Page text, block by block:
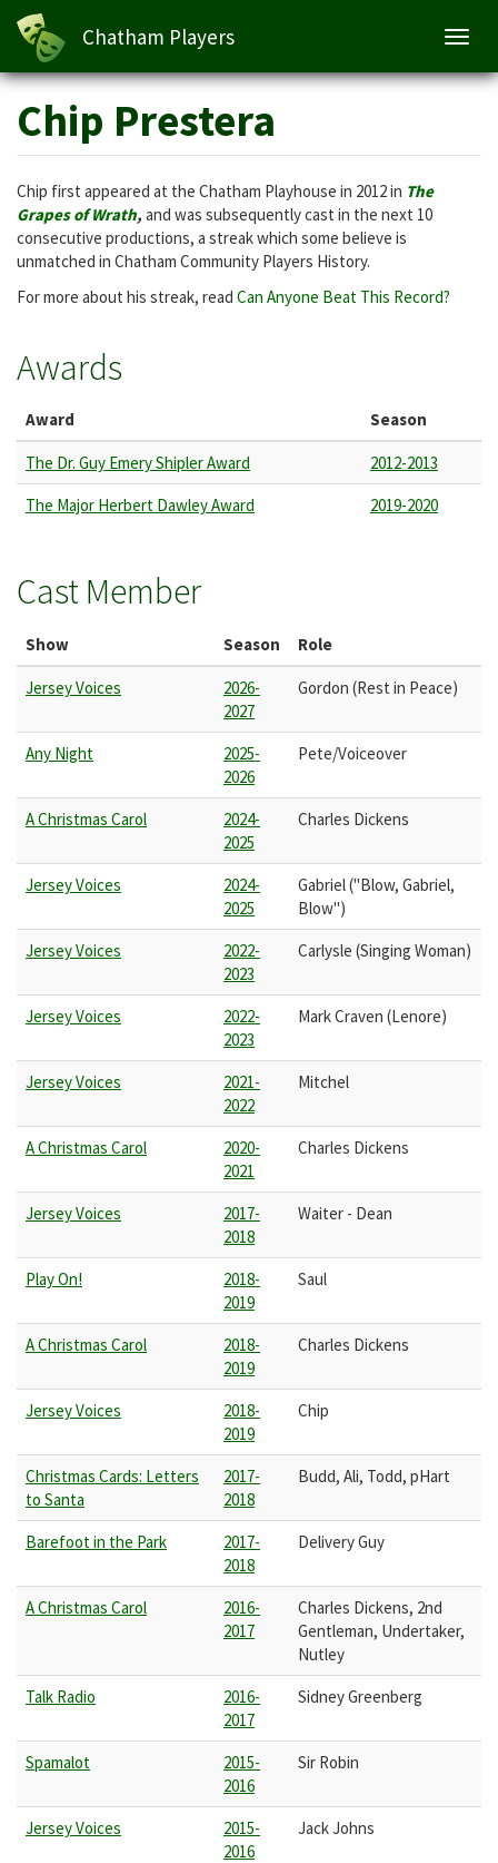
Skip
main
content
Chatham Players
Chip Prestera
Chip first appeared at the Chatham Playhouse in 2012 in The
Grapes of Wrath, and was subsequently cast in the next 10
consecutive productions, a streak which some believe is
unmatched in Chatham Community Players History.
For more about his streak, read Can Anyone Beat This Record?
Awards
Award Season
The Dr. Guy Emery Shipler Award
2012-2013
The Major Herbert Dawley Award
2019-2020
Cast Member
Show Season Role
Jersey Voices
2026-
2027
Gordon (Rest in Peace)
Any Night
2025-
2026
Pete/Voiceover
A Christmas Carol
2024-
2025
Charles Dickens
Jersey Voices
2024-
2025
Gabriel ("Blow, Gabriel,
Blow")
Jersey Voices
2022-
2023
Carlysle (Singing Woman)
Jersey Voices
2022-
2023
Mark Craven (Lenore)
Jersey Voices
2021-
2022
Mitchel
A Christmas Carol
2020-
2021
Charles Dickens
Jersey Voices
2017-
2018
Waiter - Dean
Play On!
2018-
2019
Saul
A Christmas Carol
2018-
2019
Charles Dickens
Jersey Voices
2018-
2019
Chip
Christmas Cards: Letters
to Santa
2017-
2018
Budd, Ali, Todd, pHart
Barefoot in the Park
2017-
2018
Delivery Guy
A Christmas Carol
2016-
2017
Charles Dickens, 2nd
Gentleman, Undertaker,
Nutley
Talk Radio
2016-
2017
Sidney Greenberg
Spamalot
2015-
2016
Sir Robin
Jersey Voices
2015-
2016
Jack Johns